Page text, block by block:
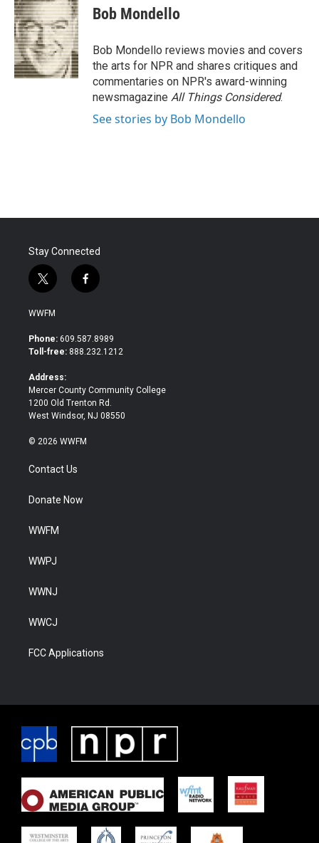
e
b
o
o
k
t
t
e
r
k
e
d
I
n
Bob Mondello
Bob Mondello reviews movies and covers
the arts for NPR and shares critiques and
commentaries on NPR's award-winning
newsmagazine All Things Considered.
See stories by Bob Mondello
Stay Connected
t
w
i
t
e
f
a
b
o
WWFM
Phone: 609.587.8989
Toll-free: 888.232.1212
Address:
Mercer County Community College
1200 Old Trenton Rd.
West Windsor, NJ 08550
© 2026 WWFM
Contact Us
Donate Now
WWFM
WWPJ
WWNJ
WWCJ
FCC Applications